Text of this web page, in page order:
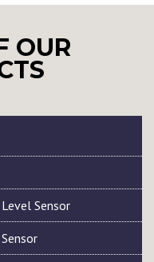
OUR
Sensor